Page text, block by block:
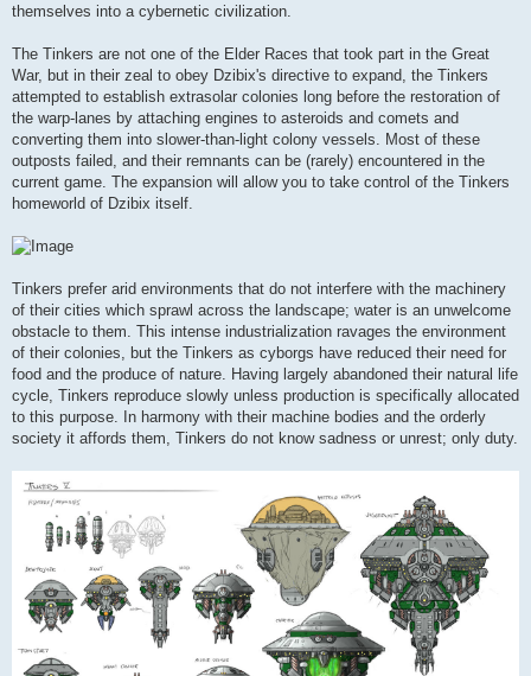
themselves into a cybernetic civilization.
The Tinkers are not one of the Elder Races that took part in the Great
War, but in their zeal to obey Dzibix's directive to expand, the Tinkers
attempted to establish extrasolar colonies long before the restoration of
the warp-lanes by attaching engines to asteroids and comets and
converting them into slower-than-light colony vessels. Most of these
outposts failed, and their remnants can be (rarely) encountered in the
current game. The expansion will allow you to take control of the Tinkers
homeworld of Dzibix itself.
Tinkers prefer arid environments that do not interfere with the machinery
of their cities which sprawl across the landscape; water is an unwelcome
obstacle to them. This intense industrialization ravages the environment
of their colonies, but the Tinkers as cyborgs have reduced their need for
food and the produce of nature. Having largely abandoned their natural life
cycle, Tinkers reproduce slowly unless production is specifically allocated
to this purpose. In harmony with their machine bodies and the orderly
society it affords them, Tinkers do not know sadness or unrest; only duty.